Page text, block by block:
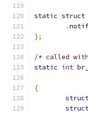
static struct
.
};
/* called with
static int
{